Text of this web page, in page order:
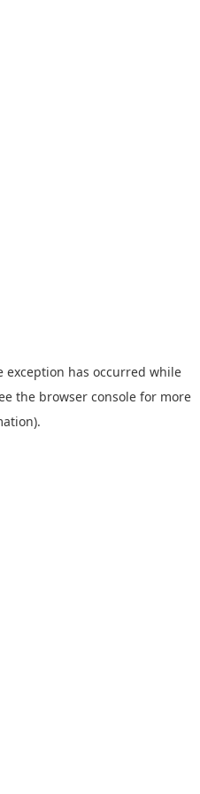
exception has occurred while
the browser console for more